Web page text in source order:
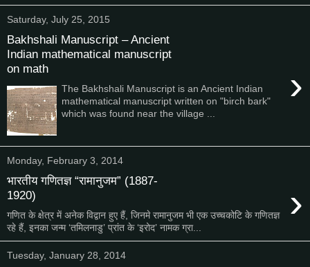
Saturday, July 25, 2015
Bakhshali Manuscript – Ancient
Indian mathematical manuscript
on math
›
The Bakhshali Manuscript is an Ancient Indian
mathematical manuscript written on "birch bark"
which was found near the village ...
Monday, February 3, 2014
भारतीय गणितज्ञ “रामानुजम” (1887-
1920)
›
गणित के क्षेत्र में अनेक विद्वान हुए हैं, जिनमे रामानुजम भी एक उच्चकोटि के गणितज्ञ
रहे हैं, इनका जन्म ‘तमिलनाडु’ प्रांत के ‘इरोद’ नामक ग्रा...
Tuesday, January 28, 2014